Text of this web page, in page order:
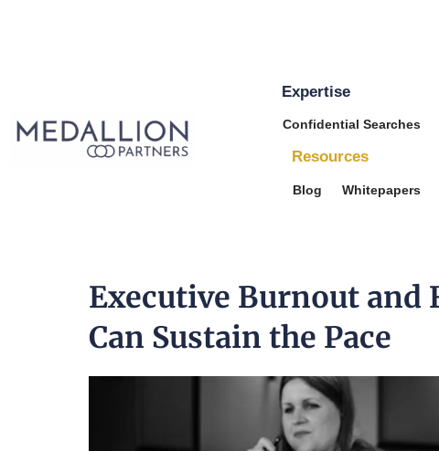
Medallion
Partners
Expertise
Confidential Searches
Resources
Blog Whitepapers
Executive Burnout and
Can Sustain the Pace